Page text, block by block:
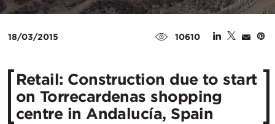
18/03/2015 10610
Retail: Construction due to start
on Torrecardenas shopping
centre in Andalucía, Spain